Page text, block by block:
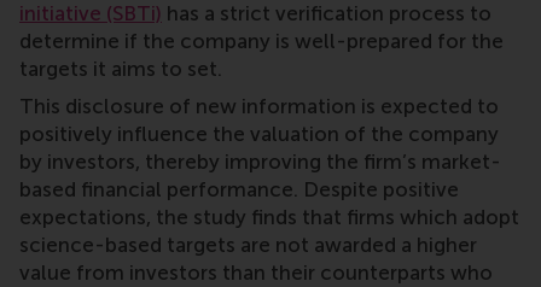
initiative (SBTi) has a strict verification process to
determine if the company is well-prepared for the
targets it aims to set.
This disclosure of new information is expected to
positively influence the valuation of the company
by investors, thereby improving the firm’s market-
based financial performance. Despite positive
expectations, the study finds that firms which adopt
science-based targets are not awarded a higher
value from investors than their counterparts who